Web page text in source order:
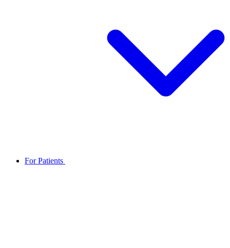
For Patients